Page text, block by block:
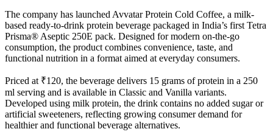
The company has launched Avvatar Protein Cold Coffee, a milk-
based ready-to-drink protein beverage packaged in India’s first Tetra
Prisma® Aseptic 250E pack. Designed for modern on-the-go
consumption, the product combines convenience, taste, and
functional nutrition in a format aimed at everyday consumers.
Priced at ₹120, the beverage delivers 15 grams of protein in a 250
ml serving and is available in Classic and Vanilla variants.
Developed using milk protein, the drink contains no added sugar or
artificial sweeteners, reflecting growing consumer demand for
healthier and functional beverage alternatives.